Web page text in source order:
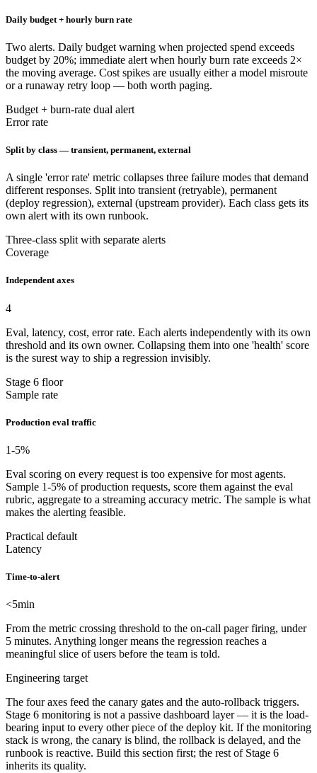
Daily budget + hourly burn rate
Two alerts. Daily budget warning when projected spend exceeds
budget by 20%; immediate alert when hourly burn rate exceeds 2×
the moving average. Cost spikes are usually either a model misroute
or a runaway retry loop — both worth paging.
Budget + burn-rate dual alert
Error rate
Split by class — transient, permanent, external
A single 'error rate' metric collapses three failure modes that demand
different responses. Split into transient (retryable), permanent
(deploy regression), external (upstream provider). Each class gets its
own alert with its own runbook.
Three-class split with separate alerts
Coverage
Independent axes
4
Eval, latency, cost, error rate. Each alerts independently with its own
threshold and its own owner. Collapsing them into one 'health' score
is the surest way to ship a regression invisibly.
Stage 6 floor
Sample rate
Production eval traffic
1-5%
Eval scoring on every request is too expensive for most agents.
Sample 1-5% of production requests, score them against the eval
rubric, aggregate to a streaming accuracy metric. The sample is what
makes the alerting feasible.
Practical default
Latency
Time-to-alert
<5min
From the metric crossing threshold to the on-call pager firing, under
5 minutes. Anything longer means the regression reaches a
meaningful slice of users before the team is told.
Engineering target
The four axes feed the canary gates and the auto-rollback triggers.
Stage 6 monitoring is not a passive dashboard layer — it is the load-
bearing input to every other piece of the deploy kit. If the monitoring
stack is wrong, the canary is blind, the rollback is delayed, and the
runbook is reactive. Build this section first; the rest of Stage 6
inherits its quality.